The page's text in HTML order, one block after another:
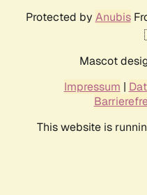
Protected by Anubis
Mascot
Impressum |
This website is